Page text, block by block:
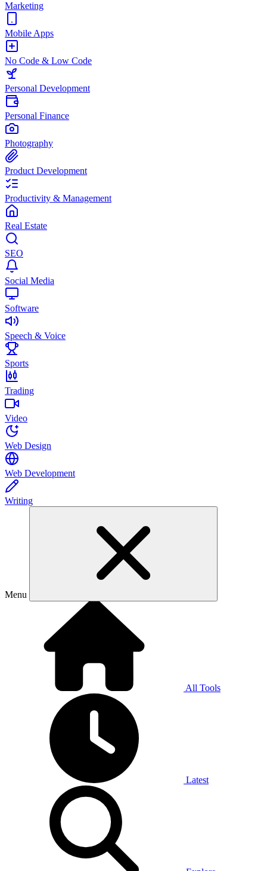
Marketing
Mobile Apps
No Code & Low Code
Personal Development
Personal Finance
Photography
Product Development
Productivity & Management
Real Estate
SEO
Social Media
Software
Speech & Voice
Sports
Trading
Video
Web Design
Web Development
Writing
Menu
All Tools
Latest